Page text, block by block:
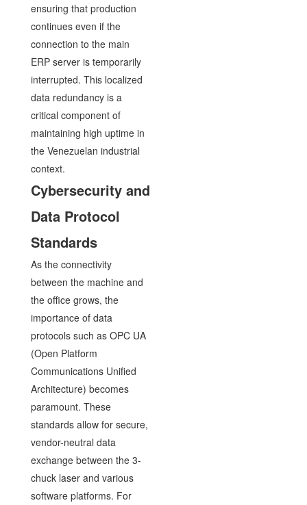
ensuring that production
continues even if the
connection to the main
ERP server is temporarily
interrupted. This localized
data redundancy is a
critical component of
maintaining high uptime in
the Venezuelan industrial
context.
Cybersecurity and
Data Protocol
Standards
As the connectivity
between the machine and
the office grows, the
importance of data
protocols such as OPC UA
(Open Platform
Communications Unified
Architecture) becomes
paramount. These
standards allow for secure,
vendor-neutral data
exchange between the 3-
chuck laser and various
software platforms. For